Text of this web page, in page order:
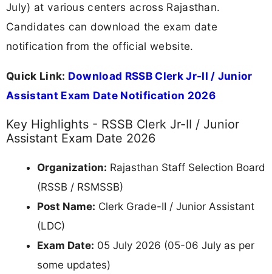
July) at various centers across Rajasthan.
Candidates can download the exam date
notification from the official website.
Quick Link: Download RSSB Clerk Jr-II / Junior
Assistant Exam Date Notification 2026
Key Highlights - RSSB Clerk Jr-II / Junior
Assistant Exam Date 2026
Organization: Rajasthan Staff Selection Board
(RSSB / RSMSSB)
Post Name: Clerk Grade-II / Junior Assistant
(LDC)
Exam Date: 05 July 2026 (05-06 July as per
some updates)